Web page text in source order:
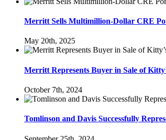
Merritt Sells Multimillion-Dollar CRE
May 20th, 2025
Merritt Represents Buyer in Sale of
October 7th, 2024
Tomlinson and Davis Successfully